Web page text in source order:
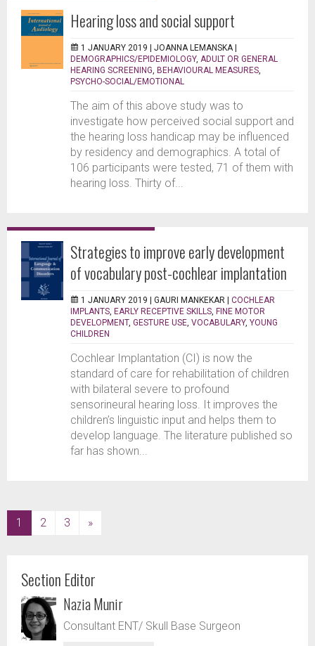
Hearing loss and social support
1 JANUARY 2019 | JOANNA LEMANSKA |
DEMOGRAPHICS/EPIDEMIOLOGY, ADULT OR GENERAL
HEARING SCREENING BEHAVIOURAL MEASURES
PSYCHO-SOCIAL/EMOTIONAL
The aim of this above study was to
investigate how perceived social support and
the hearing loss handicap may be influenced
by residency and demographics. A total of
106 participants were tested, 71 of them with
hearing loss. Thirty of...
Strategies to improve early development
of vocabulary post-cochlear implantation
1 JANUARY 2019 | GAURI MANKEKAR | COCHLEAR
IMPLANTS EARLY RECEPTIVE SKILLS FINE MOTOR
DEVELOPMENT, GESTURE USE VOCABULARY, YOUNG
CHILDREN
Cochlear Implantation (CI) is now the
standard of care for rehabilitation of children
with bilateral severe to profound
sensorineural hearing loss. It improves the
children’s linguistic input and helps them to
develop language. The literature published so
far has shown...
1 (current)
2 3 »
Section Editor
Nazia Munir
Consultant ENT/ Skull Base Surgeon